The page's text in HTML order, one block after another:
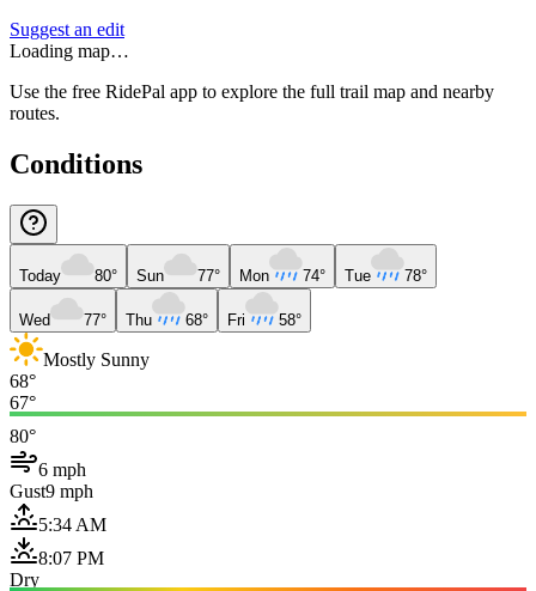
Suggest an edit
Loading map…
Use the free RidePal app to explore the full trail map and nearby
routes.
Conditions
Today 80° Sun 77° Mon 74° Tue 78°
Wed 77° Thu 68° Fri 58°
Mostly Sunny
68°
67°
80°
6 mph
Gust9 mph
5:34 AM
8:07 PM
Dry